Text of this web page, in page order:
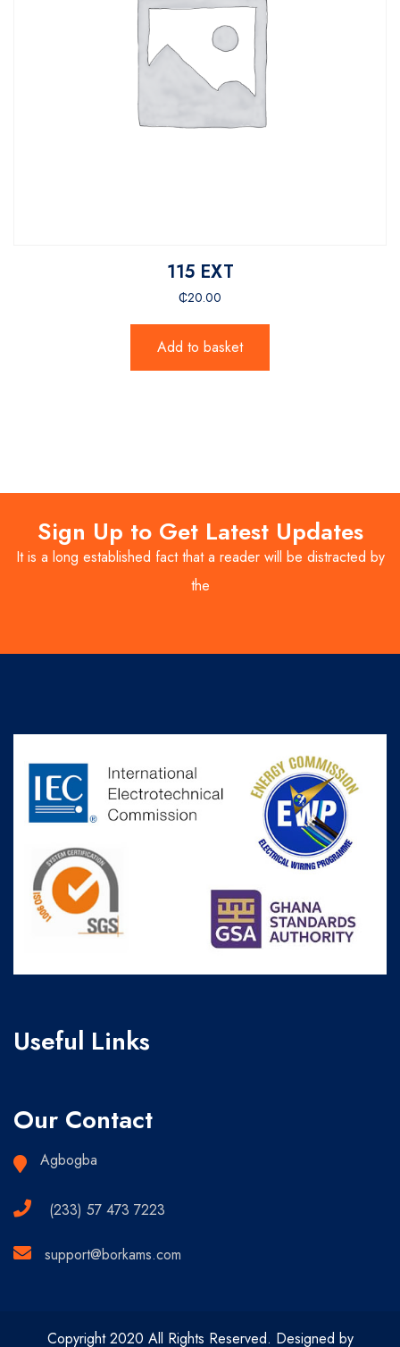
115 EXT
₵20.00
Add to basket
Sign Up to Get Latest Updates
It is a long established fact that a reader will be distracted by
the
Useful Links
Our Contact
Agbogba
(233) 57 473 7223
support@borkams.com
Copyright 2020 All Rights Reserved. Designed by